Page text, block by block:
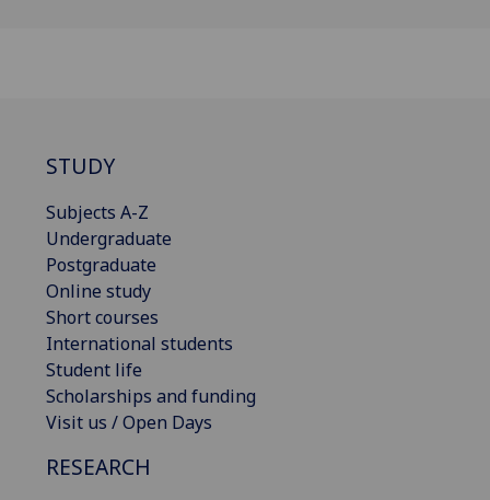
STUDY
Subjects A-Z
Undergraduate
Postgraduate
Online study
Short courses
International students
Student life
Scholarships and funding
Visit us / Open Days
RESEARCH